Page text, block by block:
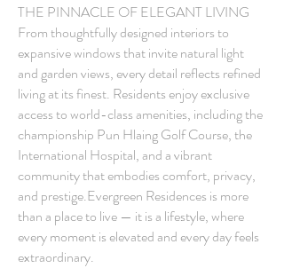
THE PINNACLE OF ELEGANT LIVING
From thoughtfully designed interiors to
expansive windows that invite natural light
and garden views, every detail reflects refined
living at its finest. Residents enjoy exclusive
access to world-class amenities, including the
championship Pun Hlaing Golf Course, the
International Hospital, and a vibrant
community that embodies comfort, privacy,
and prestige.Evergreen Residences is more
than a place to live — it is a lifestyle, where
every moment is elevated and every day feels
extraordinary.